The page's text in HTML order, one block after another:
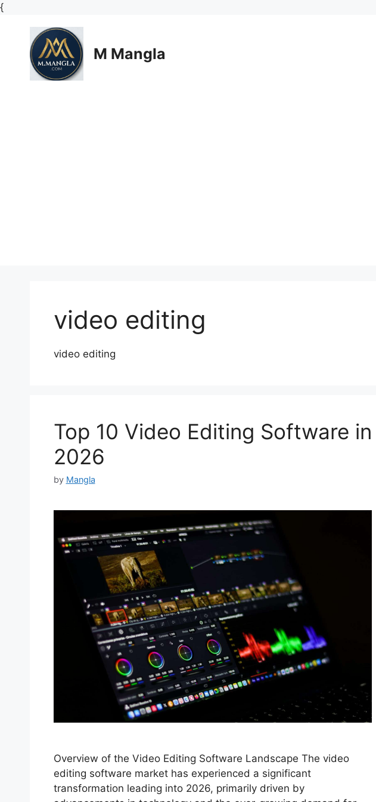
{Skip
content
M Mangla
video editing
video editing
Top 10 Video Editing Software in
2026
by Mangla
Overview of the Video Editing Software Landscape The video
editing software market has experienced a significant
transformation leading into 2026, primarily driven by